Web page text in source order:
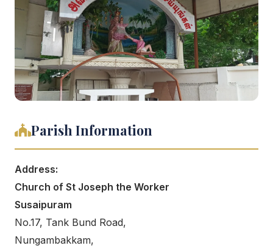
Parish Information
Address:
Church of St Joseph the Worker
Susaipuram
No.17, Tank Bund Road,
Nungambakkam,